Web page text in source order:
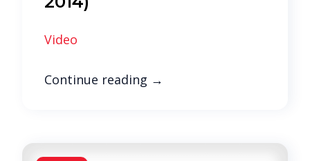
Video
Continue reading →